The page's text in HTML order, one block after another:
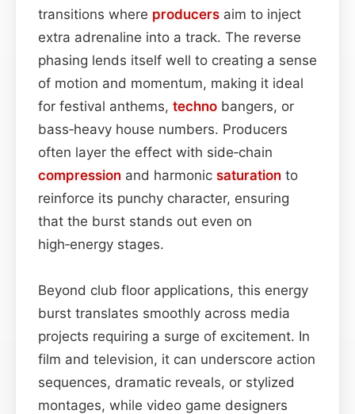
transitions where producers aim to inject
extra adrenaline into a track. The reverse
phasing lends itself well to creating a sense
of motion and momentum, making it ideal
for festival anthems, techno bangers, or
bass‑heavy house numbers. Producers
often layer the effect with side‑chain
compression and harmonic saturation to
reinforce its punchy character, ensuring
that the burst stands out even on
high‑energy stages.
Beyond club floor applications, this energy
burst translates smoothly across media
projects requiring a surge of excitement. In
film and television, it can underscore action
sequences, dramatic reveals, or stylized
montages, while video game designers